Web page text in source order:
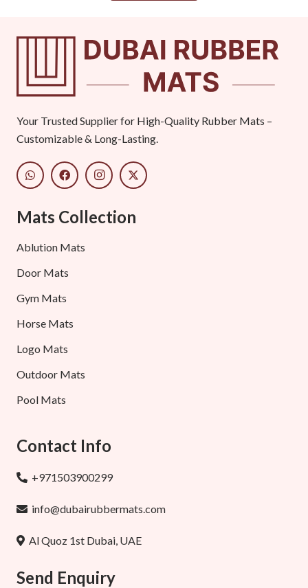
Your Trusted Supplier for High-Quality Rubber Mats –
Customizable & Long-Lasting.
Mats Collection
Ablution Mats
Door Mats
Gym Mats
Horse Mats
Logo Mats
Outdoor Mats
Pool Mats
Contact Info
+971503900299
info@dubairubbermats.com
Al Quoz 1st Dubai, UAE
Send Enquiry